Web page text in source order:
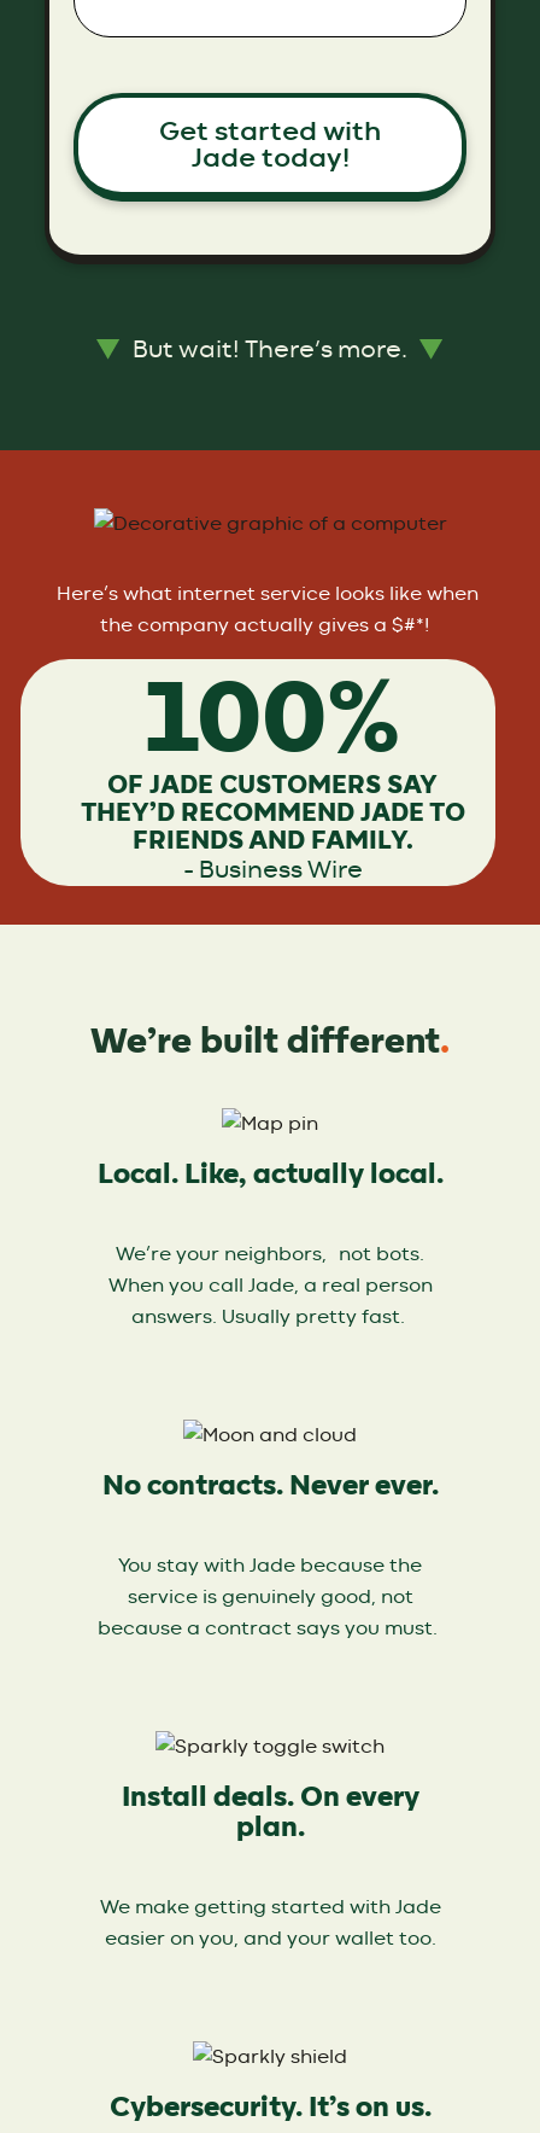
Get started with
Jade today!
But wait! There’s more.
Here’s what internet service looks like when
the company actually gives a $#*!
100%
OF JADE CUSTOMERS SAY
THEY’D RECOMMEND JADE TO
FRIENDS AND FAMILY.
– Business Wire
We’re built different.
Local. Like, actually local.
We’re your neighbors, not bots.
When you call Jade, a real person
answers. Usually pretty fast.
No contracts. Never ever.
You stay with Jade because the
service is genuinely good, not
because a contract says you must.
Install deals. On every
plan.
We make getting started with Jade
easier on you, and your wallet too.
Cybersecurity. It’s on us.